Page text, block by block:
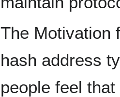
The Motivation
hash address
people feel